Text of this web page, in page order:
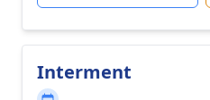
Interment